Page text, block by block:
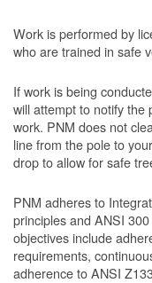
Work is performed by
who are trained in safe
If work is being
will attempt to notify the
work. PNM does not
line from the pole to
drop to allow for safe
PNM adheres to
principles and ANSI
objectives include
requirements,
adherence to ANSI